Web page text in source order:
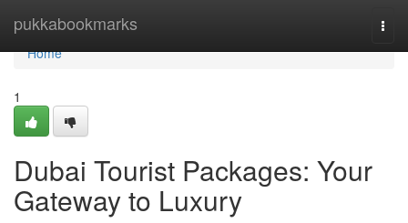
pukkabookmarks
Home
Home
1
Dubai Tourist Packages: Your
Gateway to Luxury